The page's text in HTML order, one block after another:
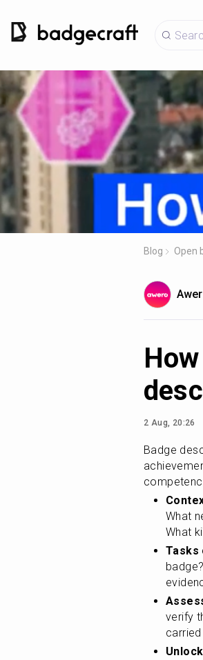
Blog Open
2 Aug, 20:26
Badge
What
What
Tasks
verify